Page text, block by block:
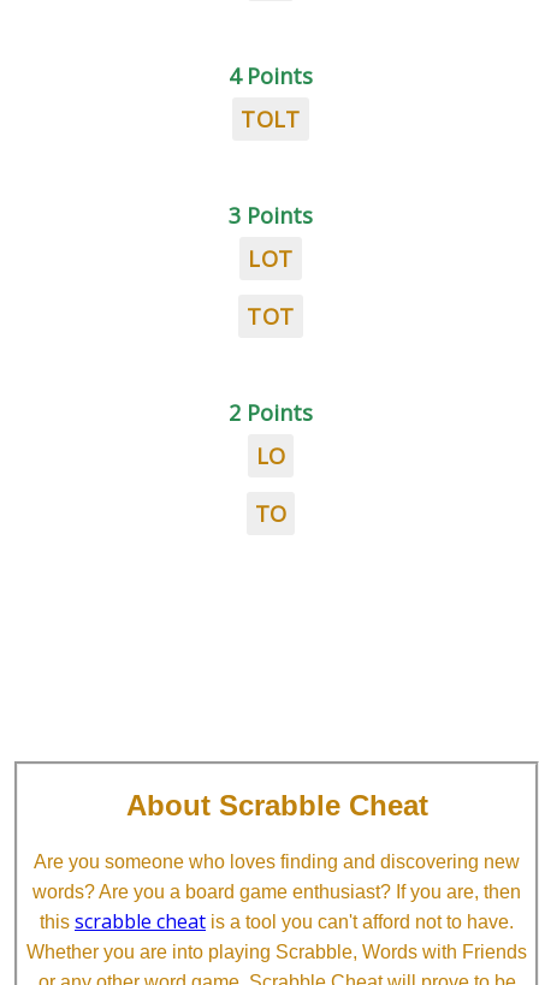
4 Points
TOLT
3 Points
LOT
TOT
2 Points
LO
TO
About Scrabble Cheat
Are you someone who loves finding and discovering new
words? Are you a board game enthusiast? If you are, then
this scrabble cheat is a tool you can't afford not to have.
Whether you are into playing Scrabble, Words with Friends